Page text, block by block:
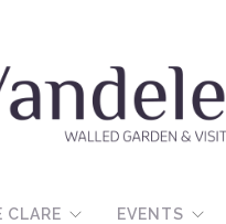
CLARE EVENTS